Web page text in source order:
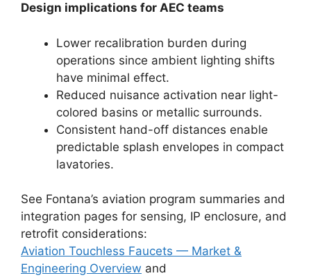
Design implications for AEC teams
Lower recalibration burden during
operations since ambient lighting shifts
have minimal effect.
Reduced nuisance activation near light-
colored basins or metallic surrounds.
Consistent hand-off distances enable
predictable splash envelopes in compact
lavatories.
See Fontana’s aviation program summaries and
integration pages for sensing, IP enclosure, and
retrofit considerations:
Aviation Touchless Faucets — Market &
Engineering Overview and